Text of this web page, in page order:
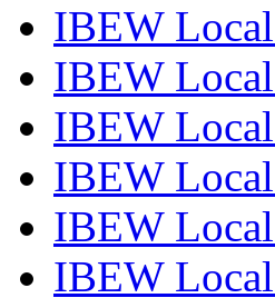
IBEW
IBEW
IBEW
IBEW
IBEW
IBEW